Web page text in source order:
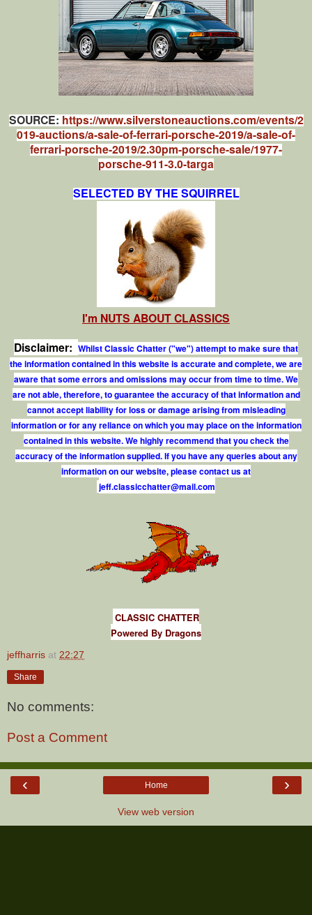
SOURCE:https://www.silverstoneauctions.com/events/2
019-auctions/a-sale-of-ferrari-porsche-2019/a-sale-of-
ferrari-porsche-2019/2.30pm-porsche-sale/1977-
porsche-911-3.0-targa
SELECTED BY THE SQUIRREL
I'm NUTS ABOUT CLASSICS
Disclaimer: Whilst Classic Chatter ("we") attempt to make sure that
the information contained in this website is accurate and complete, we are
aware that some errors and omissions may occur from time to time. We
are not able, therefore, to guarantee the accuracy of that information and
cannot accept liability for loss or damage arising from misleading
information or for any reliance on which you may place on the information
contained in this website. We highly recommend that you check the
accuracy of the information supplied. If you have any queries about any
information on our website, please contact us at
jef.classicchatter@mail.com
CLASSIC CHATTER
Powered By Dragons
jeffharris at 22:27
Share
No comments:
Post a Comment
‹ ›
Home
View web version